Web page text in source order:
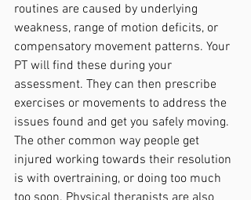
routines are caused by underlying
weakness, range of motion deficits, or
compensatory movement patterns. Your
PT will find these during your
assessment. They can then prescribe
exercises or movements to address the
issues found and get you safely moving.
The other common way people get
injured working towards their resolution
is with overtraining, or doing too much